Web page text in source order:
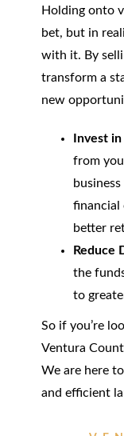
Holding onto
bet, but in
with it. By
transform a
new
Invest
from
financial
better
Reduce
the
to
So if you’re
Ventura
We are here
and efficient